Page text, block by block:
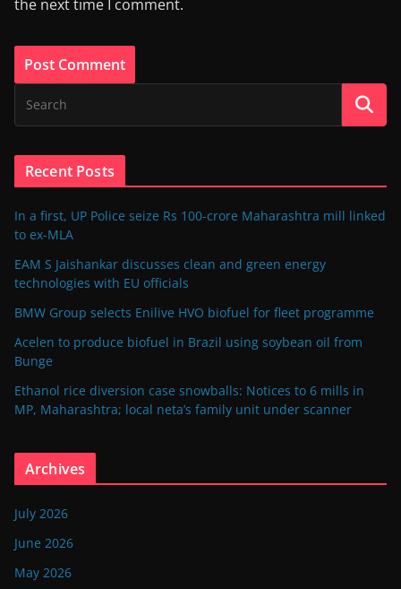
the next time I comment.
Recent Posts
In a first, UP Police seize Rs 100-crore Maharashtra mill linked
to ex-MLA
EAM S Jaishankar discusses clean and green energy
technologies with EU officials
BMW Group selects Enilive HVO biofuel for fleet programme
Acelen to produce biofuel in Brazil using soybean oil from
Bunge
Ethanol rice diversion case snowballs: Notices to 6 mills in
MP, Maharashtra; local neta’s family unit under scanner
Archives
July 2026
June 2026
May 2026